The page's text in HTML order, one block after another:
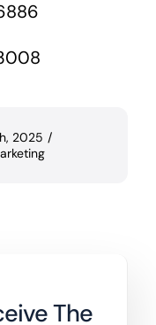
2025 /
The